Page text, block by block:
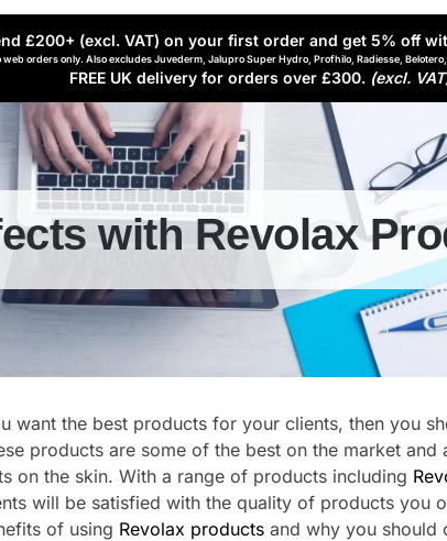
£200+ (excl. VAT) on your first order and get 5% off
orders only. Also excludes Juvederm, Jalupro Super Hydro, Profhilo, Radiesse,
FREE UK delivery for orders over £300. (excl.
with Revolax
want the best products for your clients, then you
products are some of the best on the market and
on the skin. With a range of products including
will be satisfied with the quality of products you
of using Revolax products and why you should